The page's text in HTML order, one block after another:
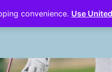
convenience. Use